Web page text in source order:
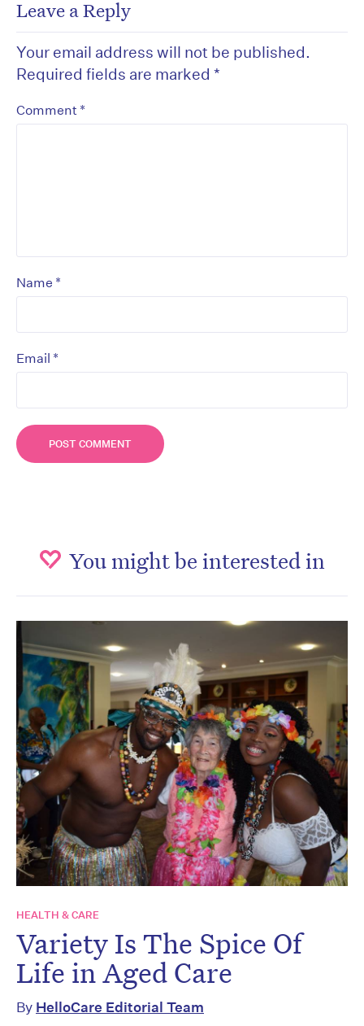
Leave a Reply
Your email address will not be published.
Required fields are marked *
Comment *
Name *
Email *
You might be interested in
HEALTH & CARE
Variety Is The Spice Of
Life in Aged Care
By HelloCare Editorial Team